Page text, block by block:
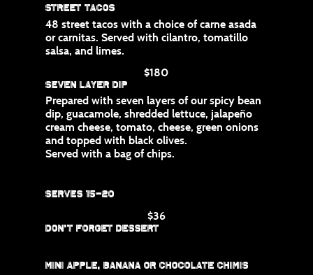
Street Tacos
48 street tacos with a choice of carne asada
or carnitas. Served with cilantro, tomatillo
salsa, and limes.
$180
Seven Layer Dip
Prepared with seven layers of our spicy bean
dip, guacamole, shredded lettuce, jalapeño
cream cheese, tomato, cheese, green onions
and topped with black olives.
Served with a bag of chips.
Serves 15-20
$36
Don't Forget Dessert
Mini apple, banana or chocolate chimis